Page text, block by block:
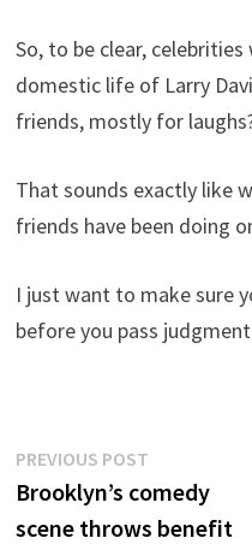
So, to be clear,
domestic life of Larry
friends, mostly for
That sounds exactly like
friends have been doing
I just want to make sure
before you pass
Post
navigation
PREVIOUS POST
post:
Brooklyn’s comedy
scene throws benefit